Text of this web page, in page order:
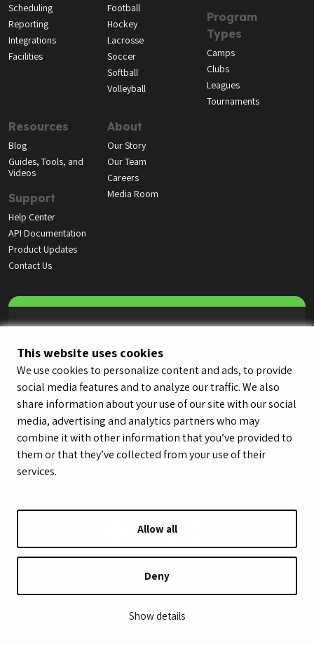
This website uses cookies
We use cookies to personalize content and ads, to provide
social media features and to analyze our traffic. We also
share information about your use of our site with our social
media, advertising and analytics partners who may
combine it with other information that you’ve provided to
them or that they’ve collected from your use of their
services.
Allow all
Deny
Show details
Scheduling
Reporting
Integrations
Facilities
Football
Hockey
Lacrosse
Soccer
Softball
Volleyball
Program
Types
Camps
Clubs
Leagues
Tournaments
Resources
Blog
Guides, Tools, and
Videos
Support
Help Center
API Documentation
Product Updates
Contact Us
About
Our Story
Our Team
Careers
Media Room
Highlight Reel
Youth Registrant Terms of Service
Security Policy
Do Not Sell or Share My Personal Information